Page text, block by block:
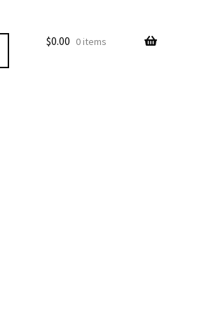
$0.00 0 items